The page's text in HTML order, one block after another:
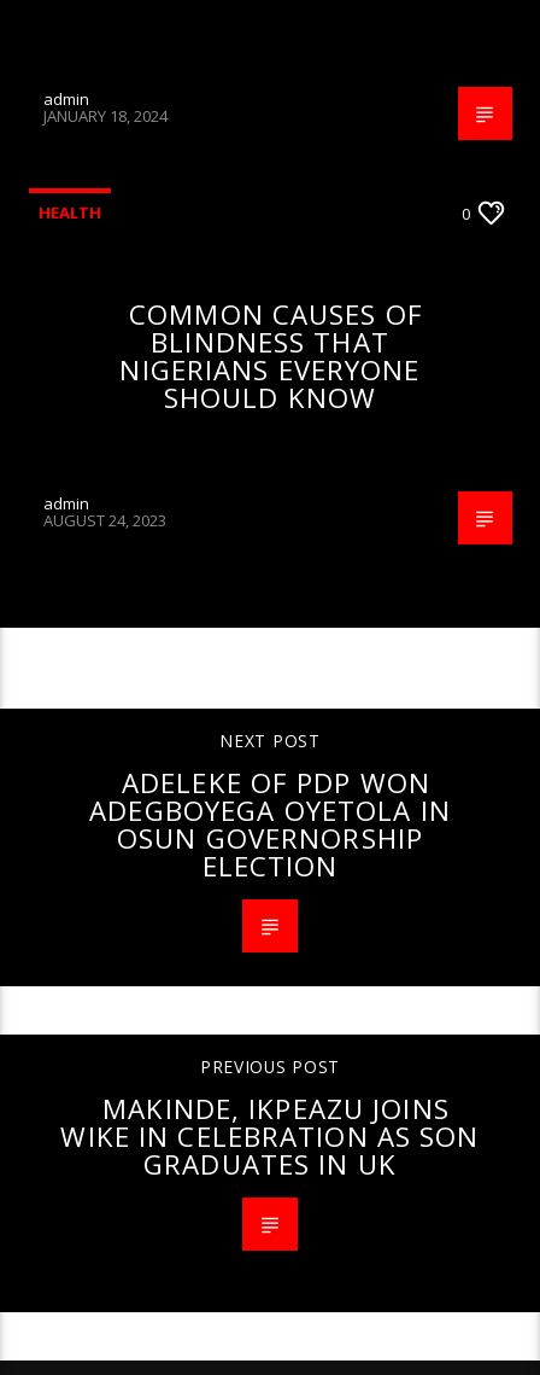
admin
JANUARY 18, 2024
HEALTH 0
COMMON CAUSES OF
BLINDNESS THAT
NIGERIANS EVERYONE
SHOULD KNOW
admin
AUGUST 24, 2023
NEXT POST
ADELEKE OF PDP WON
ADEGBOYEGA OYETOLA IN
OSUN GOVERNORSHIP
ELECTION
PREVIOUS POST
MAKINDE, IKPEAZU JOINS
WIKE IN CELEBRATION AS SON
GRADUATES IN UK